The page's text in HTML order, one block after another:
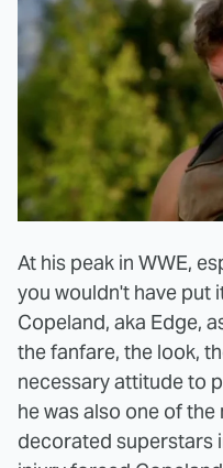
At his peak in WWE,
you wouldn't have put
Copeland, aka Edge,
the fanfare, the look,
necessary attitude to
he was also one of
decorated superstars